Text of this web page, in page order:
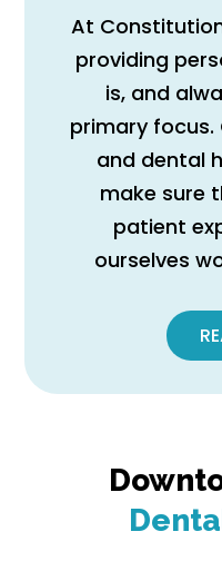
At
providing
is, and
primary
and dental
make sure
patient
ourselves